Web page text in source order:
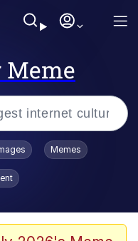
Meme
/
/ Toadsworth Is Dead
Memes